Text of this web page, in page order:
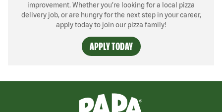
improvement. Whether you’re looking for a local pizza
delivery job, or are hungry for the next step in your career,
apply today to join our pizza family!
APPLY TODAY